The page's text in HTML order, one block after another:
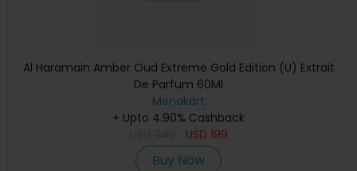
Al Haramain Amber Oud Extreme Gold Edition (U) Extrait
De Parfum 60Ml
Menakart
+ Upto 4.90% Cashback
USD 199
Buy Now